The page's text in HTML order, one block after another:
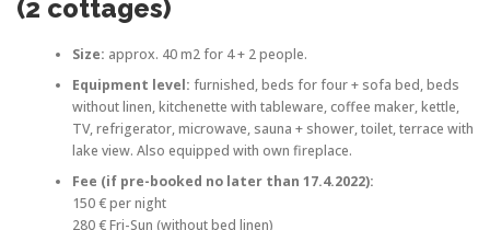
(2 cottages)
Size: approx. 40 m2 for 4 + 2 people.
Equipment level: furnished, beds for four + sofa bed, beds
without linen, kitchenette with tableware, coffee maker, kettle,
TV, refrigerator, microwave, sauna + shower, toilet, terrace with
lake view. Also equipped with own fireplace.
Fee (if pre-booked no later than 17.4.2022):
150 € per night
280 € Fri-Sun (without bed linen)